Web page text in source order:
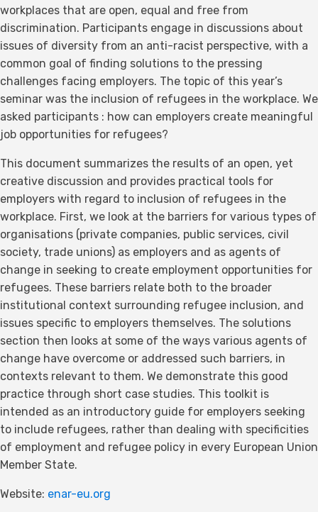
workplaces that are open, equal and free from
discrimination. Participants engage in discussions about
issues of diversity from an anti-racist perspective, with a
common goal of finding solutions to the pressing
challenges facing employers. The topic of this year’s
seminar was the inclusion of refugees in the workplace. We
asked participants : how can employers create meaningful
job opportunities for refugees?
This document summarizes the results of an open, yet
creative discussion and provides practical tools for
employers with regard to inclusion of refugees in the
workplace. First, we look at the barriers for various types of
organisations (private companies, public services, civil
society, trade unions) as employers and as agents of
change in seeking to create employment opportunities for
refugees. These barriers relate both to the broader
institutional context surrounding refugee inclusion, and
issues specific to employers themselves. The solutions
section then looks at some of the ways various agents of
change have overcome or addressed such barriers, in
contexts relevant to them. We demonstrate this good
practice through short case studies. This toolkit is
intended as an introductory guide for employers seeking
to include refugees, rather than dealing with specificities
of employment and refugee policy in every European Union
Member State.
Website: enar-eu.org